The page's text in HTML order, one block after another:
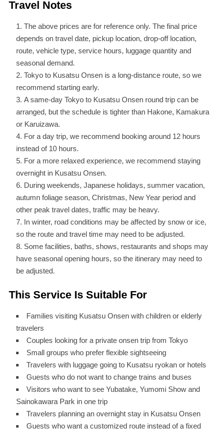
Travel Notes
The above prices are for reference only. The final price
depends on travel date, pickup location, drop-off location,
route, vehicle type, service hours, luggage quantity and
seasonal demand.
Tokyo to Kusatsu Onsen is a long-distance route, so we
recommend starting early.
A same-day Tokyo to Kusatsu Onsen round trip can be
arranged, but the schedule is tighter than Hakone, Kamakura
or Karuizawa.
For a day trip, we recommend booking around 12 hours
instead of 10 hours.
For a more relaxed experience, we recommend staying
overnight in Kusatsu Onsen.
During weekends, Japanese holidays, summer vacation,
autumn foliage season, Christmas, New Year period and
other peak travel dates, traffic may be heavy.
In winter, road conditions may be affected by snow or ice,
so the route and travel time may need to be adjusted.
Some facilities, baths, shows, restaurants and shops may
have seasonal opening hours, so the itinerary may need to
be adjusted.
This Service Is Suitable For
Families visiting Kusatsu Onsen with children or elderly
travelers
Couples looking for a private onsen trip from Tokyo
Small groups who prefer flexible sightseeing
Travelers with luggage going to Kusatsu ryokan or hotels
Guests who do not want to change trains and buses
Visitors who want to see Yubatake, Yumomi Show and
Sainokawara Park in one trip
Travelers planning an overnight stay in Kusatsu Onsen
Guests who want a customized route instead of a fixed